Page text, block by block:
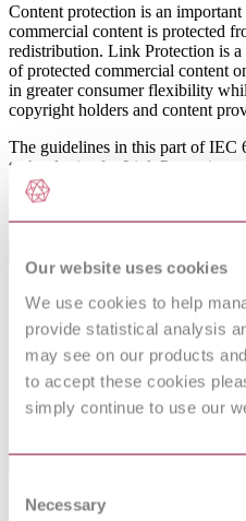
Our website uses cookies
We use cookies to help
provide statistical analysis
may see on our products
to accept these cookies
simply continue to use our
Selection
Necessary
Content protection is an
commercial content is protected
redistribution. Link Protection is a
of protected commercial content
in greater consumer flexibility
copyright holders and content
The guidelines in this part of IEC
technologies for Link Protection
interoperability between different
integration with the DLNA
Standards
EN 62481-3:2014
Identical
IEC 62481-3:2017
Identical
IEC 62481-3:2013
I.S. EN 62481-3:2014
UNE-EN 62481-3:2014
IEC Digital living